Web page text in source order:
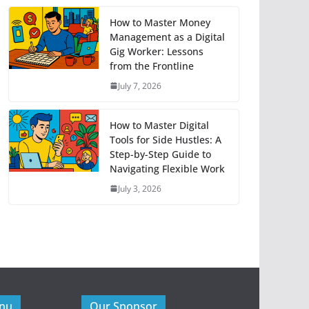
How to Master Money
Management as a Digital
Gig Worker: Lessons
from the Frontline
July 7, 2026
How to Master Digital
Tools for Side Hustles: A
Step-by-Step Guide to
Navigating Flexible Work
July 3, 2026